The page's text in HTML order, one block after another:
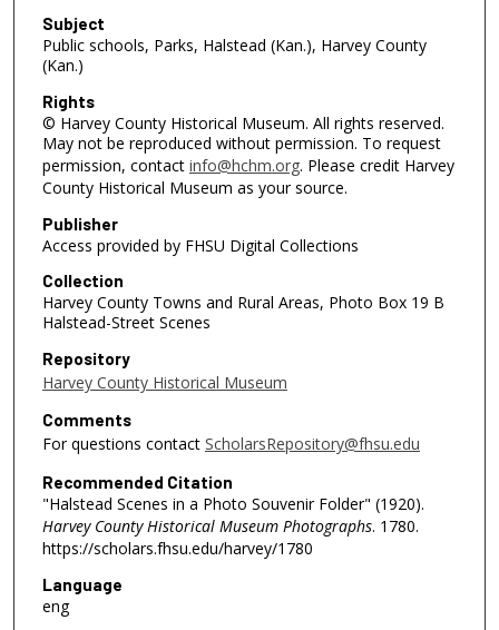
Subject
Public schools, Parks, Halstead (Kan.), Harvey County
(Kan.)
Rights
© Harvey County Historical Museum. All rights reserved.
May not be reproduced without permission. To request
permission, contact info@hchm.org. Please credit Harvey
County Historical Museum as your source.
Publisher
Access provided by FHSU Digital Collections
Collection
Harvey County Towns and Rural Areas, Photo Box 19 B
Halstead-Street Scenes
Repository
Harvey County Historical Museum
Comments
For questions contact ScholarsRepository@fhsu.edu
Recommended Citation
"Halstead Scenes in a Photo Souvenir Folder" (1920).
Harvey County Historical Museum Photographs. 1780.
https://scholars.fhsu.edu/harvey/1780
Language
eng